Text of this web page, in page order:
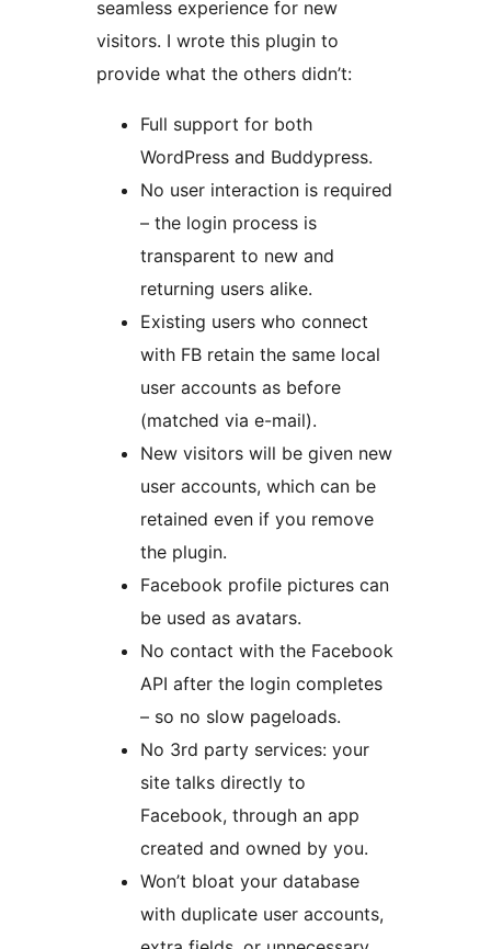
seamless experience for new
visitors. I wrote this plugin to
provide what the others didn’t:
Full support for both
WordPress and Buddypress.
No user interaction is required
– the login process is
transparent to new and
returning users alike.
Existing users who connect
with FB retain the same local
user accounts as before
(matched via e-mail).
New visitors will be given new
user accounts, which can be
retained even if you remove
the plugin.
Facebook profile pictures can
be used as avatars.
No contact with the Facebook
API after the login completes
– so no slow pageloads.
No 3rd party services: your
site talks directly to
Facebook, through an app
created and owned by you.
Won’t bloat your database
with duplicate user accounts,